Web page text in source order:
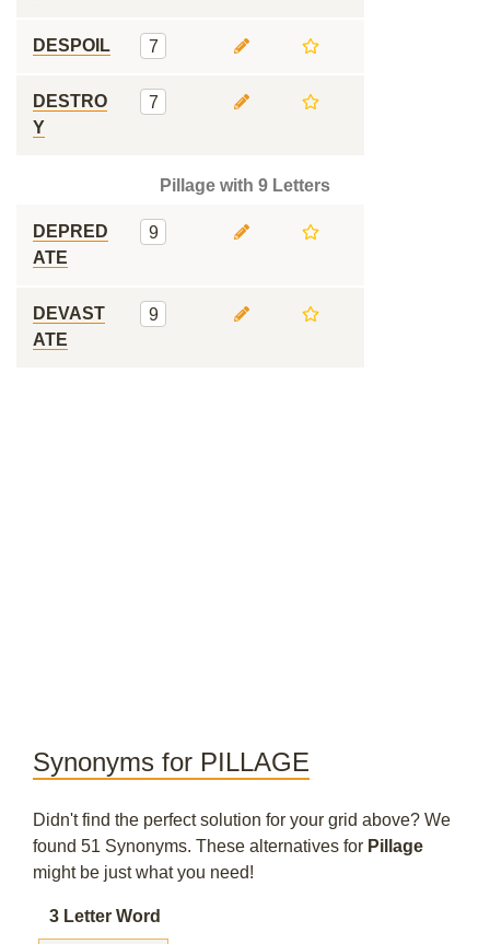
DESPOIL 7
DESTRO
Y
7
Pillage with 9 Letters
DEPRED
ATE
9
DEVAST
ATE
9
Synonyms for PILLAGE
Didn't find the perfect solution for your grid above? We
found 51 Synonyms. These alternatives for Pillage
might be just what you need!
3 Letter Word